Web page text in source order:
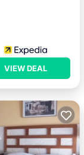
VIEW DEAL